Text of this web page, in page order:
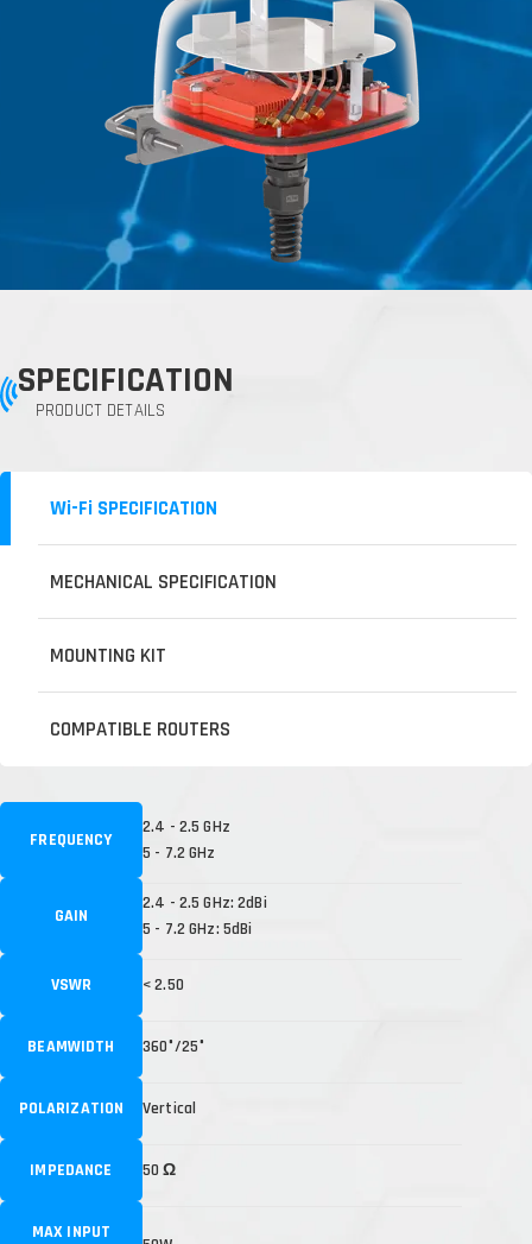
SPECIFICATION
PRODUCT DETAILS
Wi-Fi SPECIFICATION
MECHANICAL SPECIFICATION
MOUNTING KIT
COMPATIBLE ROUTERS
FREQUENCY
2.4 - 2.5 GHz
5 - 7.2 GHz
GAIN
2.4 - 2.5 GHz: 2dBi
5 - 7.2 GHz: 5dBi
VSWR < 2.50
BEAMWIDTH 360°/25°
POLARIZATION Vertical
IMPEDANCE 50 Ω
MAX INPUT